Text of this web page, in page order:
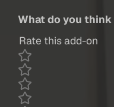
What do you
Rate this add-on